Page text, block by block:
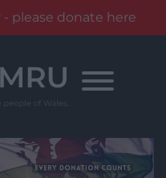
please donate here